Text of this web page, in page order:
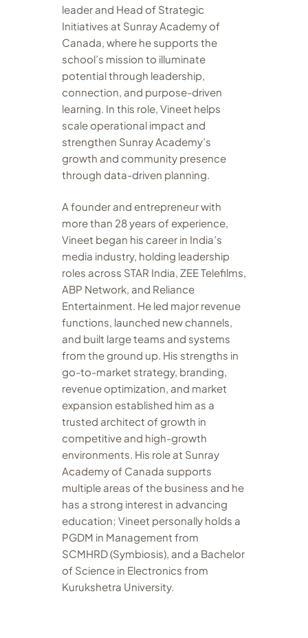
leader and Head of Strategic
Initiatives at Sunray Academy of
Canada, where he supports the
school’s mission to illuminate
potential through leadership,
connection, and purpose-driven
learning. In this role, Vineet helps
scale operational impact and
strengthen Sunray Academy’s
growth and community presence
through data-driven planning.
A founder and entrepreneur with
more than 28 years of experience,
Vineet began his career in India’s
media industry, holding leadership
roles across STAR India, ZEE Telefilms,
ABP Network, and Reliance
Entertainment. He led major revenue
functions, launched new channels,
and built large teams and systems
from the ground up. His strengths in
go-to-market strategy, branding,
revenue optimization, and market
expansion established him as a
trusted architect of growth in
competitive and high-growth
environments. His role at Sunray
Academy of Canada supports
multiple areas of the business and he
has a strong interest in advancing
education; Vineet personally holds a
PGDM in Management from
SCMHRD (Symbiosis), and a Bachelor
of Science in Electronics from
Kurukshetra University.